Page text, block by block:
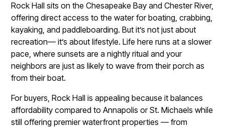
Rock Hall sits on the Chesapeake Bay and Chester River,
offering direct access to the water for boating, crabbing,
kayaking, and paddleboarding. But it’s not just about
recreation— it’s about lifestyle. Life here runs at a slower
pace, where sunsets are a nightly ritual and your
neighbors are just as likely to wave from their porch as
from their boat.
For buyers, Rock Hall is appealing because it balances
affordability compared to Annapolis or St. Michaels while
still offering premier waterfront properties — from